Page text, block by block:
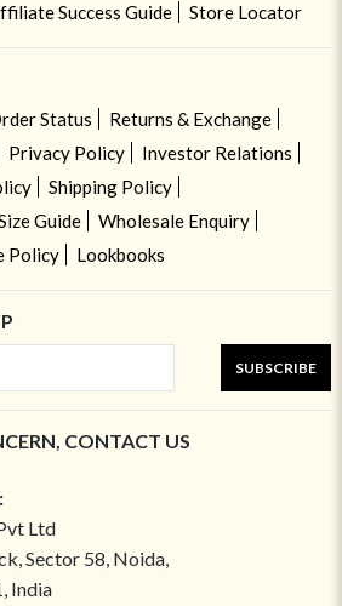
Success Guide Store Locator
Status
Returns & Exchange
Privacy Policy
Investor Relations
Shipping Policy
Guide
Wholesale Enquiry
Policy
Lookbooks
SUBSCRIBE
CONTACT US
Ltd
Sector 58, Noida,
India